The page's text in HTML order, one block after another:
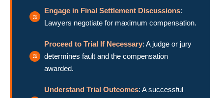
Engage in Final Settlement Discussions:
Lawyers negotiate for maximum compensation.
Proceed to Trial If Necessary: A judge or jury
determines fault and the compensation
awarded.
Understand Trial Outcomes: A successful